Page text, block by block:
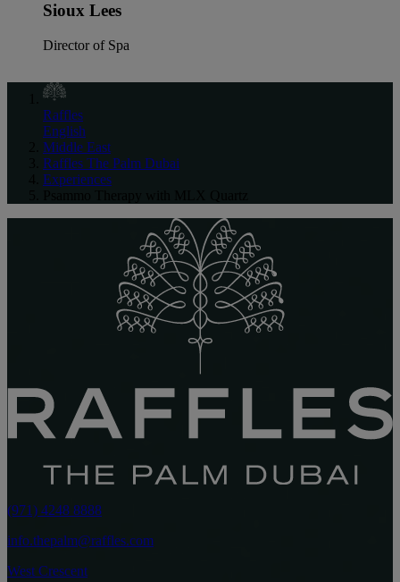
Sioux Lees
Director of Spa
Raffles
English
Middle East
Raffles The Palm Dubai
Experiences
(971) 4248 8888
info.thepalm@raffles.com
West Crescent